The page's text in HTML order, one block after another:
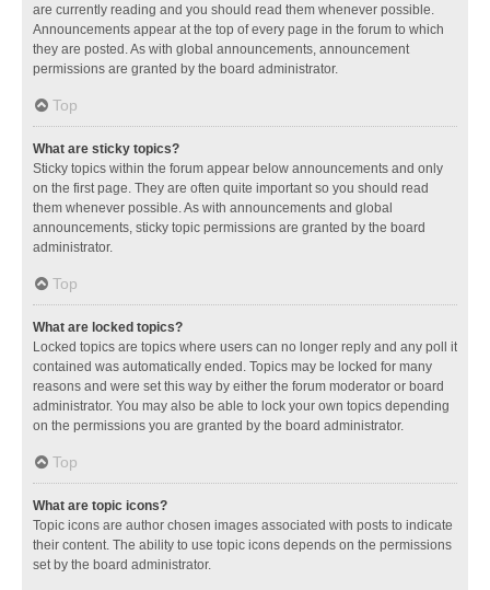
are currently reading and you should read them whenever possible.
Announcements appear at the top of every page in the forum to which
they are posted. As with global announcements, announcement
permissions are granted by the board administrator.
Top
What are sticky topics?
Sticky topics within the forum appear below announcements and only
on the first page. They are often quite important so you should read
them whenever possible. As with announcements and global
announcements, sticky topic permissions are granted by the board
administrator.
Top
What are locked topics?
Locked topics are topics where users can no longer reply and any poll it
contained was automatically ended. Topics may be locked for many
reasons and were set this way by either the forum moderator or board
administrator. You may also be able to lock your own topics depending
on the permissions you are granted by the board administrator.
Top
What are topic icons?
Topic icons are author chosen images associated with posts to indicate
their content. The ability to use topic icons depends on the permissions
set by the board administrator.